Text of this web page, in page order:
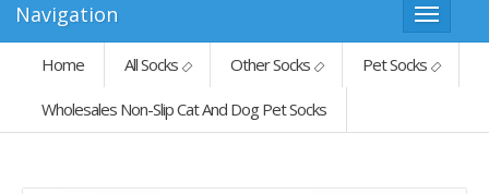
Navigation
Home All Socks Other Socks Pet Socks
Wholesales Non-Slip Cat And Dog Pet Socks